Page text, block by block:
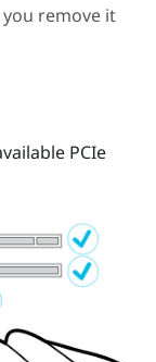
remove it
PCIe